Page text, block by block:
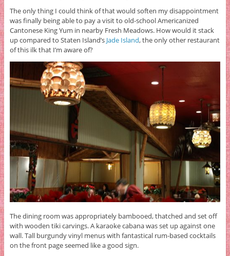
The only thing I could think of that would soften my disappointment
was finally being able to pay a visit to old-school Americanized
Cantonese King Yum in nearby Fresh Meadows. How would it stack
up compared to Staten Island’s Jade Island, the only other restaurant
of this ilk that I’m aware of?
The dining room was appropriately bambooed, thatched and set off
with wooden tiki carvings. A karaoke cabana was set up against one
wall. Tall burgundy vinyl menus with fantastical rum-based cocktails
on the front page seemed like a good sign.